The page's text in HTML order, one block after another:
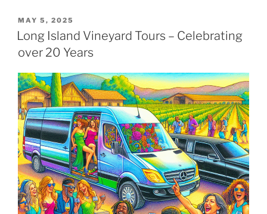
POSTED
ON
MAY 5, 2025
Long Island Vineyard Tours – Celebrating
over 20 Years